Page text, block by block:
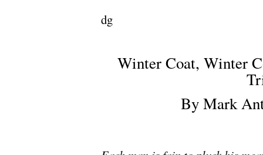
dg
Winter Coat, Winter
By Mark